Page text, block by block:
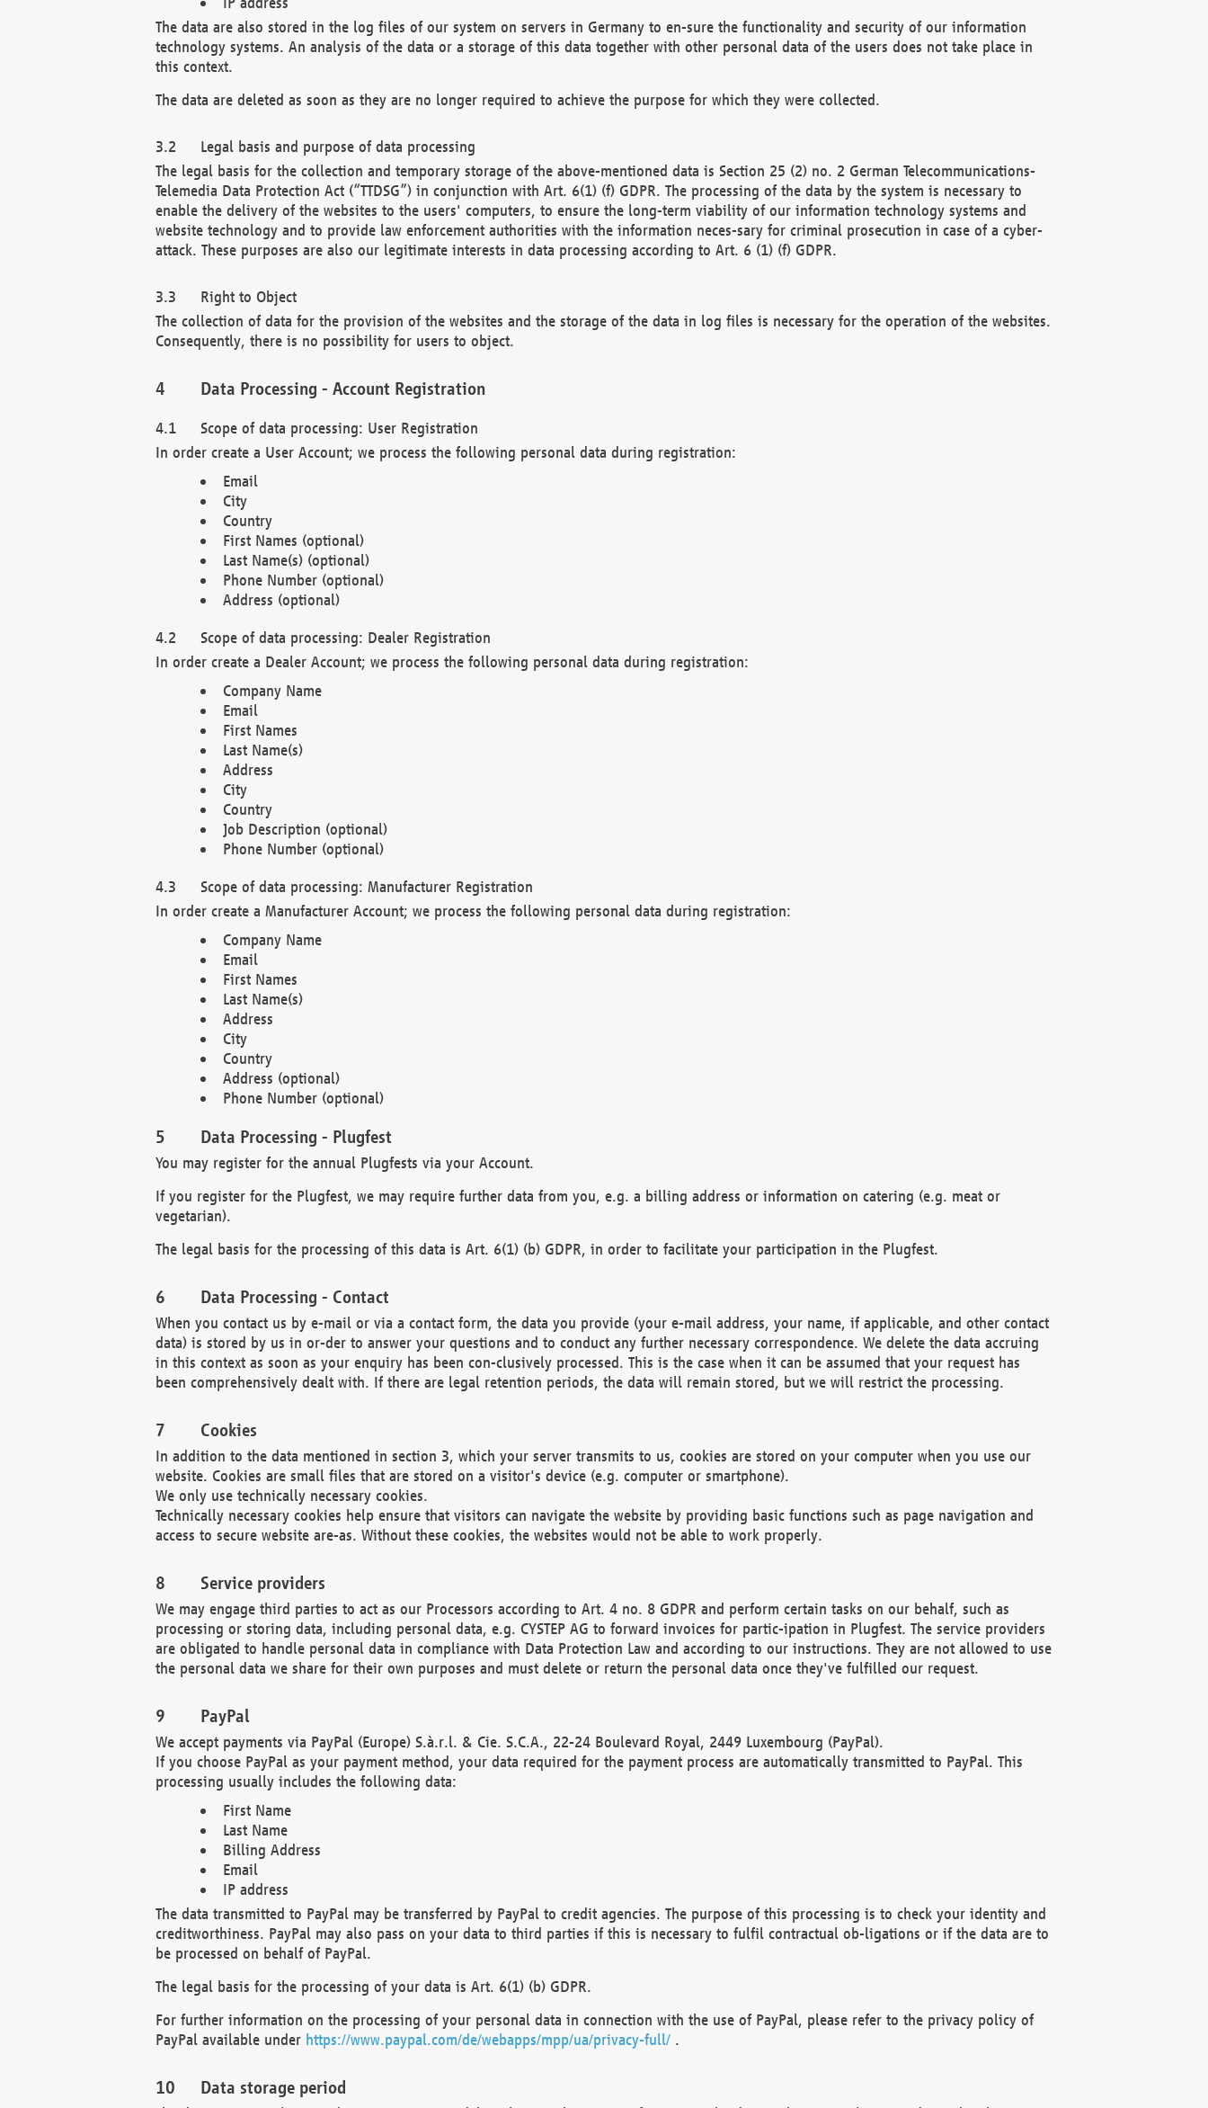
The data are also stored in the log files of our system on servers in Germany to en-sure the functionality and security of our information
technology systems. An analysis of the data or a storage of this data together with other personal data of the users does not take place in
this context.
The data are deleted as soon as they are no longer required to achieve the purpose for which they were collected.
Legal basis and purpose of data processing
The legal basis for the collection and temporary storage of the above-mentioned data is Section 25 (2) no. 2 German Telecommunications-
Telemedia Data Protection Act (“TTDSG”) in conjunction with Art. 6(1) (f) GDPR. The processing of the data by the system is necessary to
enable the delivery of the websites to the users' computers, to ensure the long-term viability of our information technology systems and
website technology and to provide law enforcement authorities with the information neces-sary for criminal prosecution in case of a cyber-
attack. These purposes are also our legitimate interests in data processing according to Art. 6 (1) (f) GDPR.
Right to Object
The collection of data for the provision of the websites and the storage of the data in log files is necessary for the operation of the websites.
Consequently, there is no possibility for users to object.
Data Processing - Account Registration
Scope of data processing: User Registration
In order create a User Account; we process the following personal data during registration:
Email
City
Country
First Names (optional)
Last Name(s) (optional)
Phone Number (optional)
Address (optional)
Scope of data processing: Dealer Registration
In order create a Dealer Account; we process the following personal data during registration:
Company Name
Email
First Names
Last Name(s)
Address
City
Country
Job Description (optional)
Phone Number (optional)
Scope of data processing: Manufacturer Registration
In order create a Manufacturer Account; we process the following personal data during registration:
Company Name
Email
First Names
Last Name(s)
Address
City
Country
Address (optional)
Phone Number (optional)
Data Processing - Plugfest
You may register for the annual Plugfests via your Account.
If you register for the Plugfest, we may require further data from you, e.g. a billing address or information on catering (e.g. meat or
vegetarian).
The legal basis for the processing of this data is Art. 6(1) (b) GDPR, in order to facilitate your participation in the Plugfest.
Data Processing - Contact
When you contact us by e-mail or via a contact form, the data you provide (your e-mail address, your name, if applicable, and other contact
data) is stored by us in or-der to answer your questions and to conduct any further necessary correspondence. We delete the data accruing
in this context as soon as your enquiry has been con-clusively processed. This is the case when it can be assumed that your request has
been comprehensively dealt with. If there are legal retention periods, the data will remain stored, but we will restrict the processing.
Cookies
In addition to the data mentioned in section 3, which your server transmits to us, cookies are stored on your computer when you use our
website. Cookies are small files that are stored on a visitor's device (e.g. computer or smartphone).
We only use technically necessary cookies.
Technically necessary cookies help ensure that visitors can navigate the website by providing basic functions such as page navigation and
access to secure website are-as. Without these cookies, the websites would not be able to work properly.
Service providers
We may engage third parties to act as our Processors according to Art. 4 no. 8 GDPR and perform certain tasks on our behalf, such as
processing or storing data, including personal data, e.g. CYSTEP AG to forward invoices for partic-ipation in Plugfest. The service providers
are obligated to handle personal data in compliance with Data Protection Law and according to our instructions. They are not allowed to use
the personal data we share for their own purposes and must delete or return the personal data once they've fulfilled our request.
PayPal
We accept payments via PayPal (Europe) S.à.r.l. & Cie. S.C.A., 22-24 Boulevard Royal, 2449 Luxembourg (PayPal).
If you choose PayPal as your payment method, your data required for the payment process are automatically transmitted to PayPal. This
processing usually includes the following data:
First Name
Last Name
Billing Address
Email
IP address
The data transmitted to PayPal may be transferred by PayPal to credit agencies. The purpose of this processing is to check your identity and
creditworthiness. PayPal may also pass on your data to third parties if this is necessary to fulfil contractual ob-ligations or if the data are to
be processed on behalf of PayPal.
The legal basis for the processing of your data is Art. 6(1) (b) GDPR.
For further information on the processing of your personal data in connection with the use of PayPal, please refer to the privacy policy of
PayPal available under https://www.paypal.com/de/webapps/mpp/ua/privacy-full/.
Data storage period